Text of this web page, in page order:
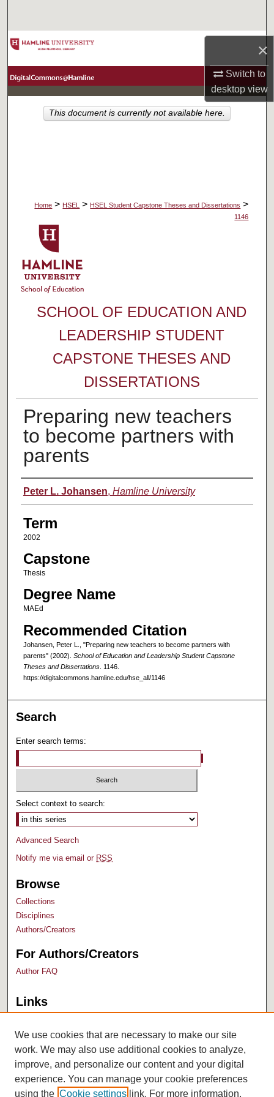
×
Switch to
desktopview
Browse Collections
About
Home > HSEL > HSEL Student Capstone Theses and Dissertations >
1146
SCHOOL OF EDUCATION AND
LEADERSHIP STUDENT
CAPSTONE THESES AND
DISSERTATIONS
Preparing new teachers
to become partners with
parents
Author
Peter L. Johansen, Hamline University
Term
2002
Capstone
Thesis
Degree Name
MAEd
Recommended Citation
Johansen, Peter L., "Preparing new teachers to become partners with
parents" (2002). School of Education and Leadership Student Capstone
Theses and Dissertations. 1146.
https://digitalcommons.hamline.edu/hse_all/1146
This document is currently not available here.
Search
Enter search terms:
Select context to search:
Advanced Search
Notify me via email or RSS
Browse
Collections
Disciplines
Authors/Creators
For Authors/Creators
Author FAQ
Links
University Archives
We use cookies that are necessary to make our site
work. We may also use additional cookies to analyze,
improve, and personalize our content and your digital
experience. You can manage your cookie preferences
using the Cookie settings link. For more information,